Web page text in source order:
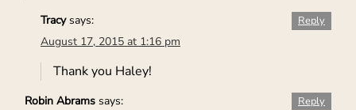
Tracy says:
August 17, 2015 at 1:16 pm
Thank you Haley!
Reply
Robin Abrams says:
Reply